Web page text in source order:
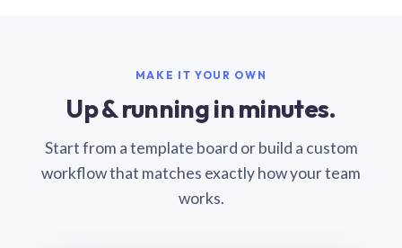
MAKE IT YOUR OWN
Up & running in minutes.
Start from a template board or build a custom
workflow that matches exactly how your team
works.